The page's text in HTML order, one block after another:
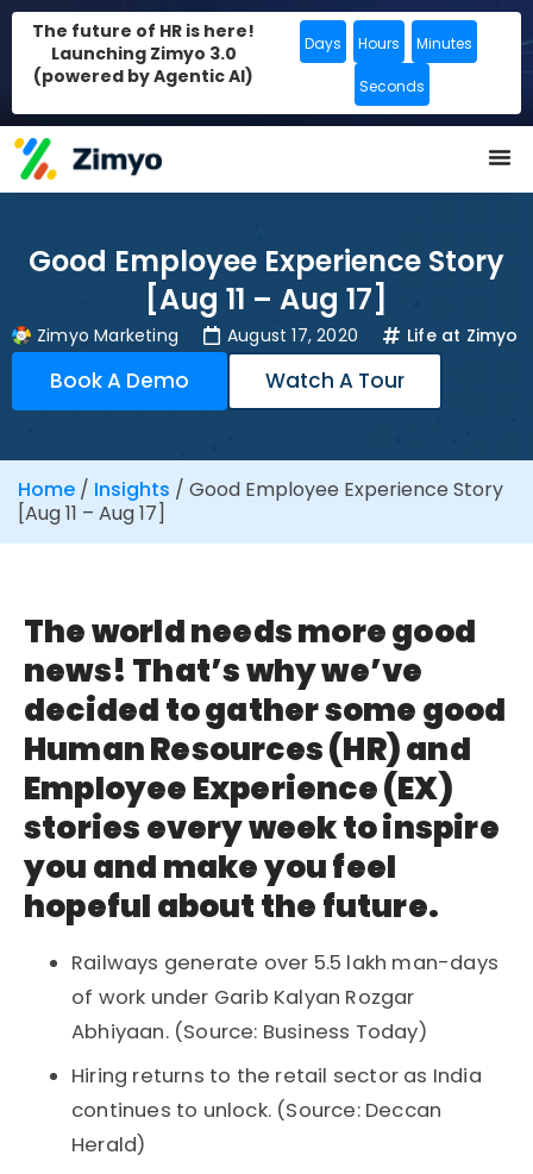
The future of HR is here!
Launching Zimyo 3.0
(powered by Agentic AI)
Days Hours Minutes
Seconds
Good Employee Experience Story
[Aug 11 – Aug 17]
Zimyo Marketing August 17, 2020 Life at Zimyo
Book A Demo Watch A Tour
Home / Insights / Good Employee Experience Story
[Aug 11 – Aug 17]
The world needs more good
news! That’s why we’ve
decided to gather some good
Human Resources (HR) and
Employee Experience (EX)
stories every week to inspire
you and make you feel
hopeful about the future.
Railways generate over 5.5 lakh man-days
of work under Garib Kalyan Rozgar
Abhiyaan. (Source: Business Today)
Hiring returns to the retail sector as India
continues to unlock. (Source: Deccan
Herald)